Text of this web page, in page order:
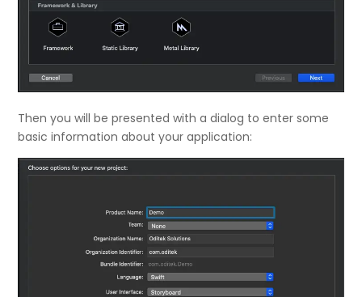
Then you will be presented with a dialog to enter some
basic information about your application: